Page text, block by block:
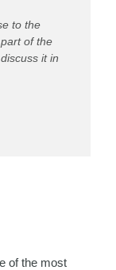
to the
of the
it in
of the most